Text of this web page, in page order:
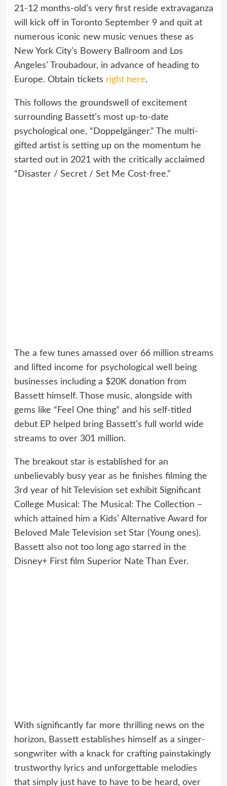
21-12 months-old’s very first reside extravaganza
will kick off in Toronto September 9 and quit at
numerous iconic new music venues these as
New York City’s Bowery Ballroom and Los
Angeles’ Troubadour, in advance of heading to
Europe. Obtain tickets right here.
This follows the groundswell of excitement
surrounding Bassett’s most up-to-date
psychological one, “Doppelgänger.” The multi-
gifted artist is setting up on the momentum he
started out in 2021 with the critically acclaimed
“Disaster / Secret / Set Me Cost-free.”
The a few tunes amassed over 66 million streams
and lifted income for psychological well being
businesses including a $20K donation from
Bassett himself. Those music, alongside with
gems like “Feel One thing” and his self-titled
debut EP helped bring Bassett’s full world wide
streams to over 301 million.
The breakout star is established for an
unbelievably busy year as he finishes filming the
3rd year of hit Television set exhibit Significant
College Musical: The Musical: The Collection –
which attained him a Kids’ Alternative Award for
Beloved Male Television set Star (Young ones).
Bassett also not too long ago starred in the
Disney+ First film Superior Nate Than Ever.
With significantly far more thrilling news on the
horizon, Bassett establishes himself as a singer-
songwriter with a knack for crafting painstakingly
trustworthy lyrics and unforgettable melodies
that simply just have to have to be heard, over